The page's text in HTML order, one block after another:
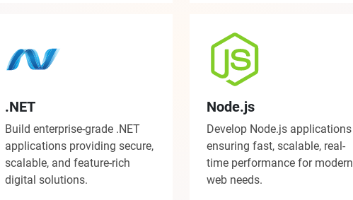
.NET
Build enterprise-grade .NET
applications providing secure,
scalable, and feature-rich
digital solutions.
Node.js
Develop Node.js applications
ensuring fast, scalable, real-
time performance for modern
web needs.